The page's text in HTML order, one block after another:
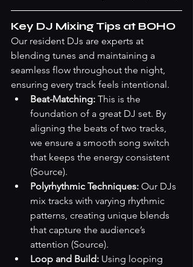
Key DJ Mixing Tips at BOHO
Our resident DJs are experts at
blending tunes and maintaining a
seamless flow throughout the night,
ensuring every track feels intentional.
Beat-Matching: This is the
foundation of a great DJ set. By
aligning the beats of two tracks,
we ensure a smooth song switch
that keeps the energy consistent
(Source).
Polyrhythmic Techniques: Our DJs
mix tracks with varying rhythmic
patterns, creating unique blends
that capture the audience’s
attention (Source).
Loop and Build: Using looping